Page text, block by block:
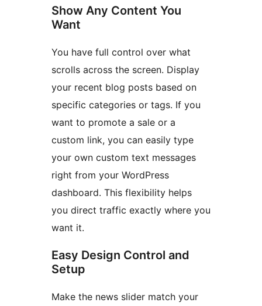
Show Any Content You
Want
You have full control over what
scrolls across the screen. Display
your recent blog posts based on
specific categories or tags. If you
want to promote a sale or a
custom link, you can easily type
your own custom text messages
right from your WordPress
dashboard. This flexibility helps
you direct traffic exactly where you
want it.
Easy Design Control and
Setup
Make the news slider match your